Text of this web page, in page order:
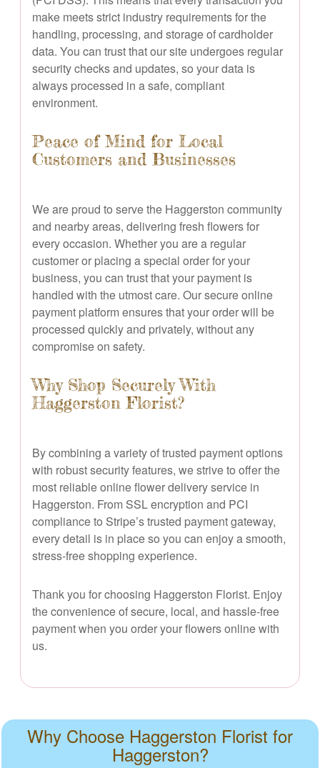
make meets strict industry requirements for the
handling, processing, and storage of cardholder
data. You can trust that our site undergoes regular
security checks and updates, so your data is
always processed in a safe, compliant
environment.
Peace of Mind for Local
Customers and Businesses
We are proud to serve the Haggerston community
and nearby areas, delivering fresh flowers for
every occasion. Whether you are a regular
customer or placing a special order for your
business, you can trust that your payment is
handled with the utmost care. Our secure online
payment platform ensures that your order will be
processed quickly and privately, without any
compromise on safety.
Why Shop Securely With
Haggerston Florist?
By combining a variety of trusted payment options
with robust security features, we strive to offer the
most reliable online flower delivery service in
Haggerston. From SSL encryption and PCI
compliance to Stripe’s trusted payment gateway,
every detail is in place so you can enjoy a smooth,
stress-free shopping experience.
Thank you for choosing Haggerston Florist. Enjoy
the convenience of secure, local, and hassle-free
payment when you order your flowers online with
us.
Why Choose Haggerston Florist for
Haggerston?